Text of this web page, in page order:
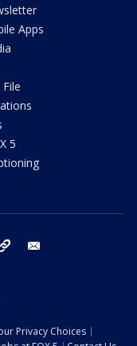
Apps
File
5
tiktok
Privacy Choices